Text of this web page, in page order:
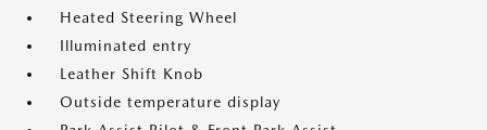
Heated Steering Wheel
Illuminated entry
Leather Shift Knob
Outside temperature display